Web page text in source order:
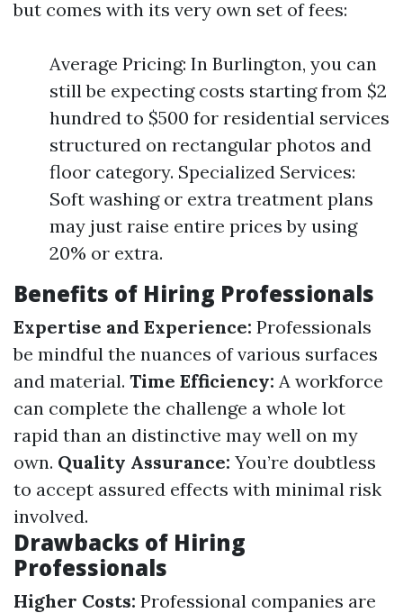
but comes with its very own set of fees:
Average Pricing: In Burlington, you can
still be expecting costs starting from $2
hundred to $500 for residential services
structured on rectangular photos and
floor category. Specialized Services:
Soft washing or extra treatment plans
may just raise entire prices by using
20% or extra.
Benefits of Hiring Professionals
Expertise and Experience: Professionals
be mindful the nuances of various surfaces
and material. Time Efficiency: A workforce
can complete the challenge a whole lot
rapid than an distinctive may well on my
own. Quality Assurance: You’re doubtless
to accept assured effects with minimal risk
involved.
Drawbacks of Hiring
Professionals
Higher Costs: Professional companies are